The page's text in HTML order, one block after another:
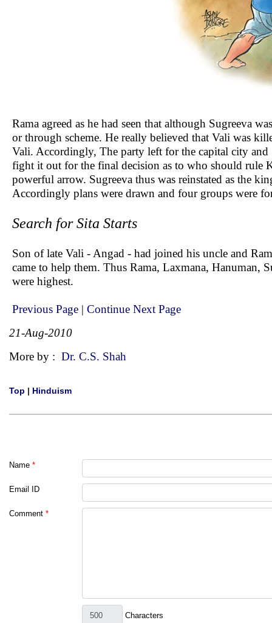
Rama agreed as he had seen that although Sugreeva
or through scheme. He really believed that Vali was
Vali. Accordingly, The party left for the capital city and
fight it out for the final decision as to who should
powerful arrow. Sugreeva thus was reinstated as the
Accordingly plans were drawn and four groups were
Search for Sita Starts
Son of late Vali - Angad - had joined his uncle and
came to help them. Thus Rama, Laxmana, Hanuman,
were highest.
Previous Page | Continue Next Page
21-Aug-2010
More by : Dr. C.S. Shah
Top | Hinduism
Name *
Email ID
Comment *
Characters